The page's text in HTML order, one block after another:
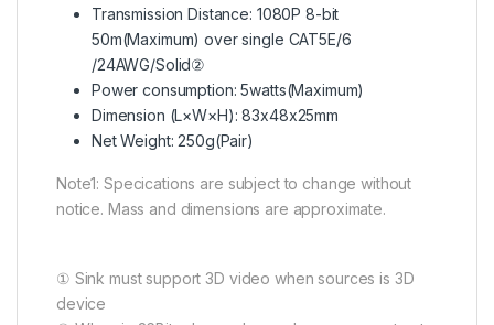
Transmission Distance: 1080P 8-bit
50m(Maximum) over single CAT5E/6
/24AWG/Solid②
Power consumption: 5watts(Maximum)
Dimension (L×W×H): 83x48x25mm
Net Weight: 250g(Pair)
Note1: Speci­cations are subject to change without
notice. Mass and dimensions are approximate.
① Sink must support 3D video when sources is 3D
device